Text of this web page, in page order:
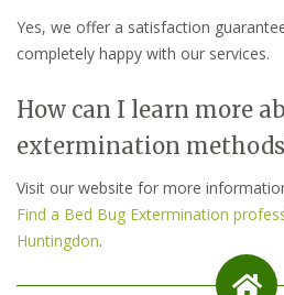
Yes, we offer a satisfaction
completely happy with our services.
How can I learn more
extermination
Visit our website for more
Find a Bed Bug Extermination
Huntingdon.